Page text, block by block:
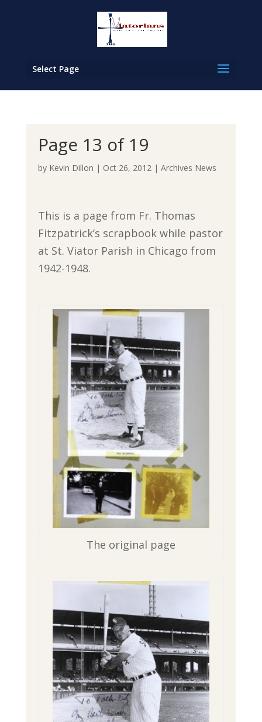
Select Page
Page 13 of 19
by Kevin Dillon | Oct 26, 2012| Archives News
This is a page from Fr. Thomas
Fitzpatrick’s scrapbook while pastor
at St. Viator Parish in Chicago from
1942-1948.
The original page